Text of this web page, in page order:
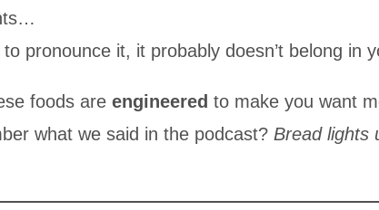
pronounce it, it probably doesn’t belong in
foods are engineered to make you want
what we said in the podcast? Bread lights